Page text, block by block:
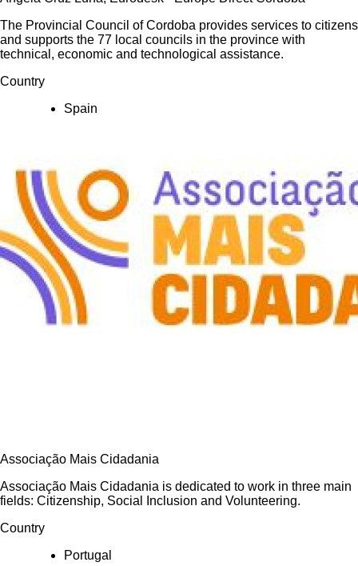
The Provincial Council of Cordoba provides services to citizens
and supports the 77 local councils in the province with
technical, economic and technological assistance.
Country
Spain
Associação Mais Cidadania
Associação Mais Cidadania is dedicated to work in three main
fields: Citizenship, Social Inclusion and Volunteering.
Country
Portugal